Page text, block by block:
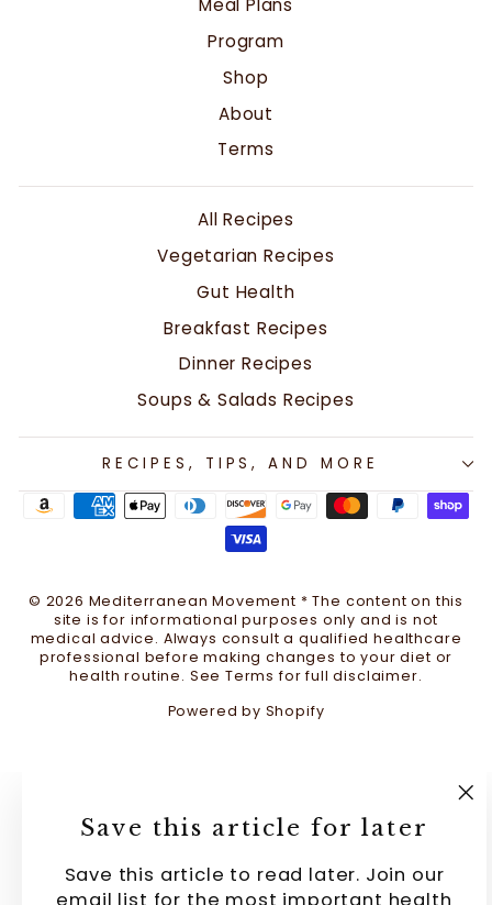
Save this article for later
Save this article to read later. Join our
Meal Plans
Program
Shop
About
Terms
All Recipes
Vegetarian Recipes
Gut Health
Breakfast Recipes
Dinner Recipes
Soups & Salads Recipes
RECIPES, TIPS, AND MORE
© 2026 Mediterranean Movement * The content on this
site is for informational purposes only and is not
medical advice. Always consult a qualified healthcare
professional before making changes to your diet or
health routine. See Terms for full disclaimer.
Powered by Shopify